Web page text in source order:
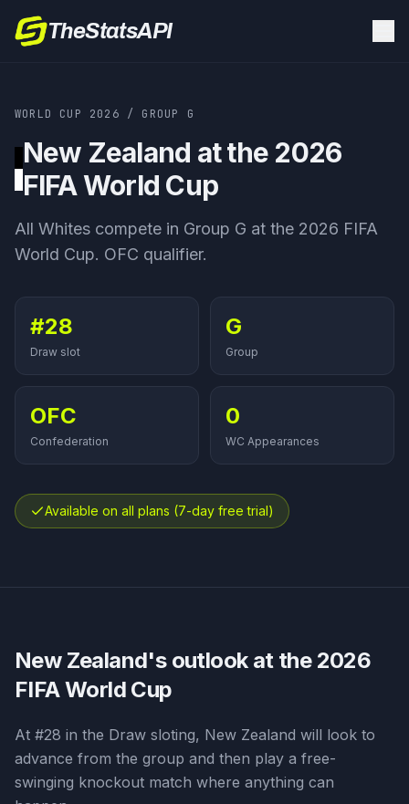
TheStatsAPI
WORLD CUP 2026 / GROUP G
New Zealand at the 2026
FIFA World Cup
All Whites compete in Group G at the 2026 FIFA
World Cup. OFC qualifier.
#28
Draw slot
G
Group
OFC
Confederation
0
WC Appearances
Available on all plans (7-day free trial)
New Zealand's outlook at the 2026
FIFA World Cup
At #28 in the Draw sloting, New Zealand will look to
advance from the group and then play a free-
swinging knockout match where anything can